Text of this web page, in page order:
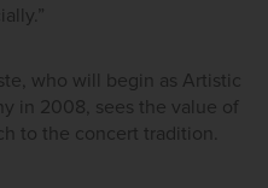
who will begin as Artistic
in 2008, sees the value of
to the concert tradition.